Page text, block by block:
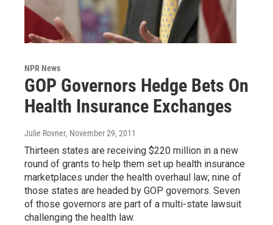
NPR News
GOP Governors Hedge Bets On
Health Insurance Exchanges
Julie Rovner, November 29, 2011
Thirteen states are receiving $220 million in a new
round of grants to help them set up health insurance
marketplaces under the health overhaul law; nine of
those states are headed by GOP governors. Seven
of those governors are part of a multi-state lawsuit
challenging the health law.